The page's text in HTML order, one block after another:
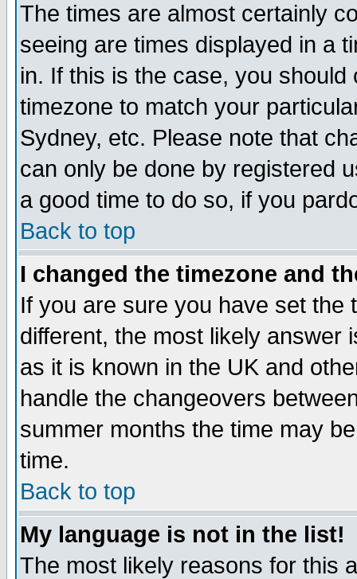
The times are almost certainly
seeing are times displayed in a
in. If this is the case, you
timezone to match your
Sydney, etc. Please note that
can only be done by registered
a good time to do so, if you
Back to top
I changed the timezone and
If you are sure you have set the
different, the most likely answer
as it is known in the UK and
handle the changeovers
summer months the time may
time.
Back to top
My language is not in the list!
The most likely reasons for this